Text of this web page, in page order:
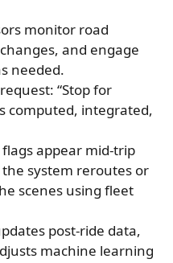
monitor road
and engage
needed.
“Stop for
computed, integrated,
appear mid-trip
system reroutes or
scenes using fleet
post-ride data,
machine learning